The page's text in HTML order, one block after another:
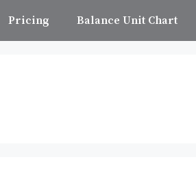
Pricing Balance Unit Chart